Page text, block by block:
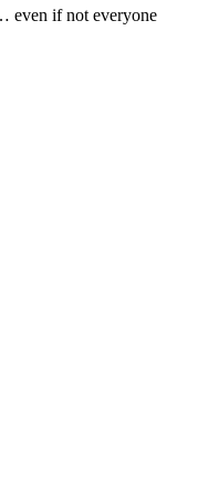
even if not everyone